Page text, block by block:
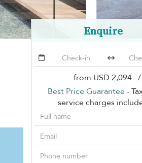
Enquire
from USD 2,094
Best Price Guarantee -
service charges